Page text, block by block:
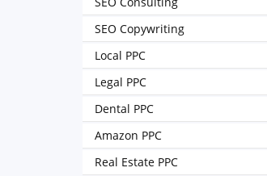
SEO Copywriting
Local PPC
Legal PPC
Dental PPC
Amazon PPC
Real Estate PPC